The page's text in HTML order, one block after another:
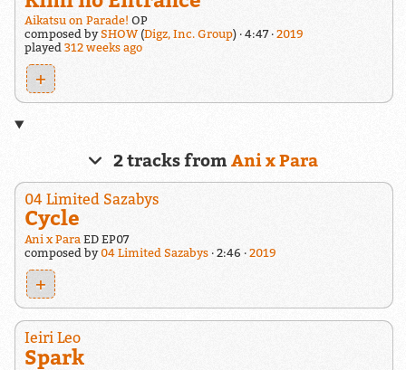
Aikatsu on Parade! OP
composed bySHOW(Digz, Inc. Group) 4:47
2019
played 312 weeks ago
+
2 tracks from Ani x Para
04 Limited Sazabys
Cycle
Ani x Para ED EP07
composed by04 Limited Sazabys 2:46 2019
+
Ieiri Leo
Spark